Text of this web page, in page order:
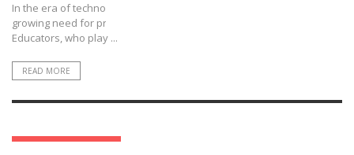
In the era of technology and social networking, there is an ever-
growing need for professionals to be active and engaged online.
Educators, who play ...
READ MORE
SOCIAL MEDIA & EDUCATION